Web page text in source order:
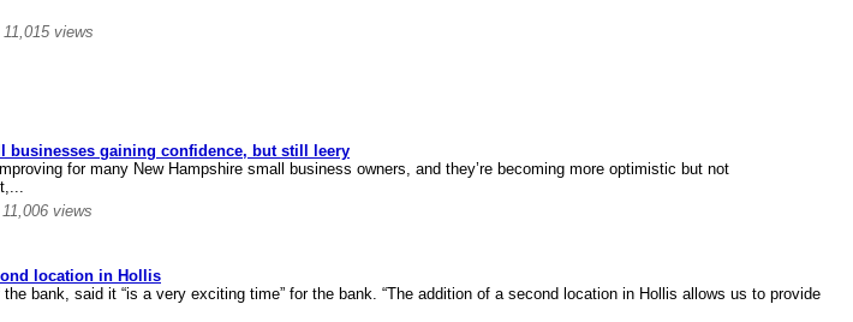
views
businesses gaining confidence, but still leery
for many New Hampshire small business owners, and they’re becoming more optimistic but not
views
location in Hollis
bank, said it “is a very exciting time” for the bank. “The addition of a second location in Hollis allows us to provide